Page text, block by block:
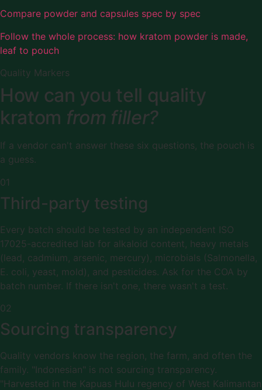
Compare powder and capsules spec by spec
Follow the whole process: how kratom powder is made,
leaf to pouch
Quality Markers
How can you tell quality
kratom from filler?
If a vendor can't answer these six questions, the pouch is
a guess.
01
Third-party testing
Every batch should be tested by an independent ISO
17025-accredited lab for alkaloid content, heavy metals
(lead, cadmium, arsenic, mercury), microbials (Salmonella,
E. coli, yeast, mold), and pesticides. Ask for the COA by
batch number. If there isn't one, there wasn't a test.
02
Sourcing transparency
Quality vendors know the region, the farm, and often the
family. "Indonesian" is not sourcing transparency.
"Harvested in the Kapuas Hulu regency of West Kalimantan